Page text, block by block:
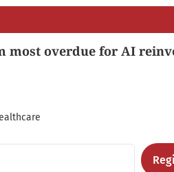
most overdue for AI